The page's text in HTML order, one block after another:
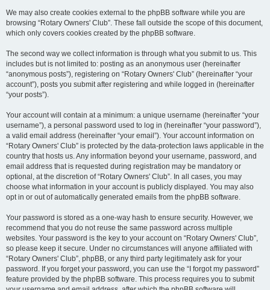
We may also create cookies external to the phpBB software while you are
browsing “Rotary Owners' Club”. These fall outside the scope of this document,
which only covers cookies created by the phpBB software.
The second way we collect information is through what you submit to us. This
includes but is not limited to: posting as an anonymous user (hereinafter
“anonymous posts”), registering on “Rotary Owners' Club” (hereinafter “your
account”), posts you submit after registering and while logged in (hereinafter
“your posts”).
Your account will contain at a minimum: a unique username (hereinafter “your
username”), a personal password used to log in (hereinafter “your password”),
a valid email address (hereinafter “your email”). Your account information on
“Rotary Owners' Club” is protected by the data-protection laws applicable in the
country that hosts us. Any information beyond your username, password, and
email address that is requested during registration may be mandatory or
optional, at the discretion of “Rotary Owners' Club”. In all cases, you may
choose what information in your account is publicly displayed. You may also
opt in or out of automatically generated emails from the phpBB software.
Your password is stored as a one-way hash to ensure security. However, we
recommend that you do not reuse the same password across multiple
websites. Your password is the key to your account on “Rotary Owners' Club”,
so please keep it secure. Under no circumstances will anyone affiliated with
“Rotary Owners' Club”, phpBB, or any third party legitimately ask for your
password. If you forget your password, you can use the “I forgot my password”
feature provided by the phpBB software. This process requires you to submit